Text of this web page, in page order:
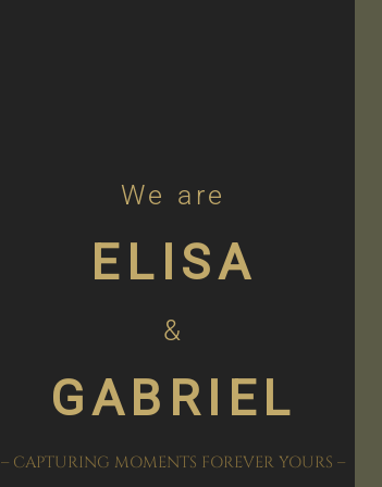
We are
ELISA
&
GABRIEL
– CAPTURING MOMENTS FOREVER YOURS –